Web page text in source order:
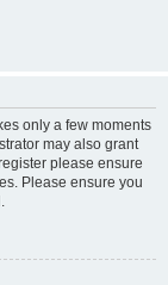
only a few moments
may also grant
please ensure
Please ensure you